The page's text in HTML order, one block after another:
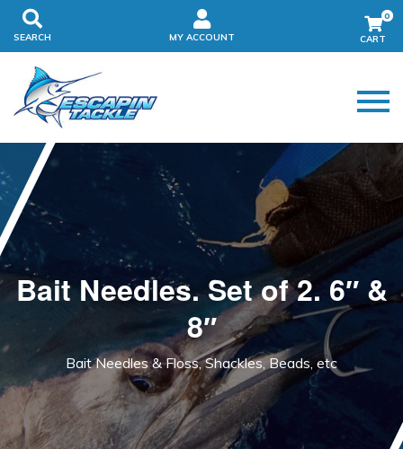
SEARCH MY ACCOUNT
0
Bait Needles. Set of 2. 6″ &
8″
Bait Needles & Floss, Shackles, Beads, etc